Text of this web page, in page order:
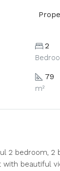
2
79
m²
2 bedroom, 2
beautiful